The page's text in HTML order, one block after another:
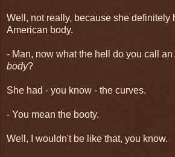
Well, not really, because she definitely
American body.
- Man, now what the hell do you call an
body?
She had - you know - the curves.
- You mean the booty.
Well, I wouldn't be like that, you know.